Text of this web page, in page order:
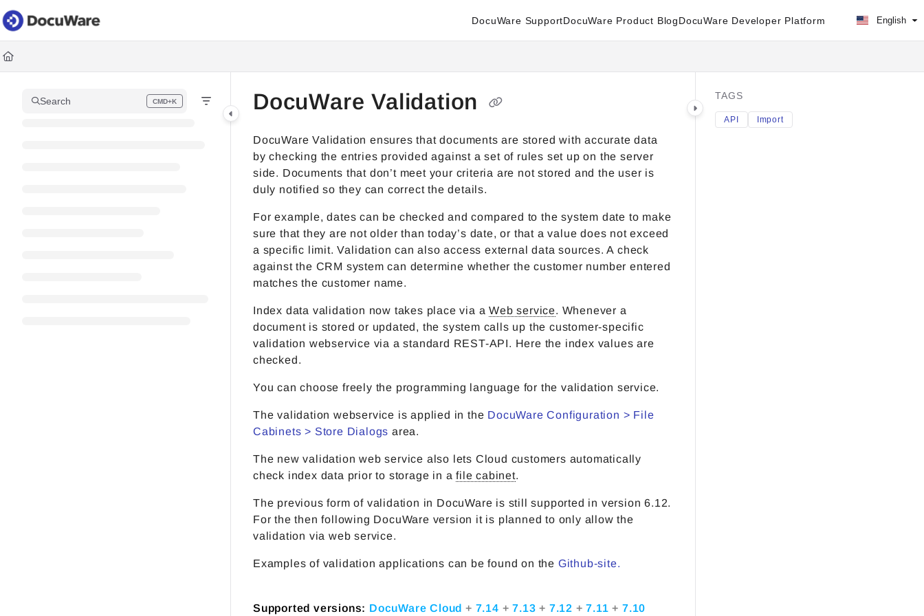
Documentation Index
Fetch the complete documentation index at:
Use this file to discover all available pages before exploring further.
DocuWare SupportDocuWare Product BlogDocuWare Developer Platform English
Search CMD+K
Press CMD+K to open search DocuWare Validation
DocuWare Validation ensures that documents are stored with accurate data
by checking the entries provided against a set of rules set up on the server
side. Documents that don’t meet your criteria are not stored and the user is
duly notified so they can correct the details.
For example, dates can be checked and compared to the system date to make
sure that they are not older than today’s date, or that a value does not exceed
a specific limit. Validation can also access external data sources. A check
against the CRM system can determine whether the customer number entered
matches the customer name.
Index data validation now takes place via aWeb service. Whenever a
document is stored or updated, the system calls up the customer-specific
validation webservice via a standard REST-API. Here the index values are
checked.
You can choose freely the programming language for the validation service.
The validation webservice is applied in the DocuWare Configuration > File
Cabinets > Store Dialogs area.
The new validation web service also lets Cloud customers automatically
check index data prior to storage in afile cabinet.
The previous form of validation in DocuWare is still supported in version 6.12.
For the then following DocuWare version it is planned to only allow the
validation via web service.
Examples of validation applications can be found on the Github-site.
Supported versions: DocuWare Cloud+ 7.14 +7.13+ 7.12 +7.11+7.10
TAGS
API Import